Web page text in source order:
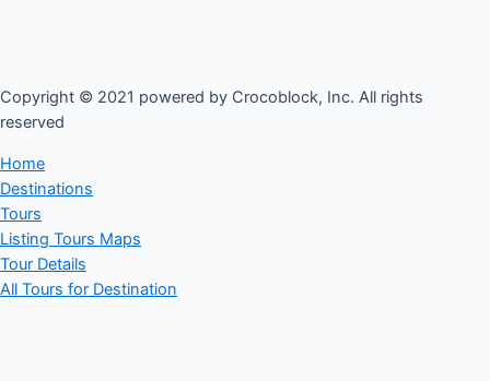
Copyright © 2021 powered by Crocoblock, Inc. All rights
reserved​
Home
Destinations
Tours
Listing Tours Maps
Tour Details
All Tours for Destination